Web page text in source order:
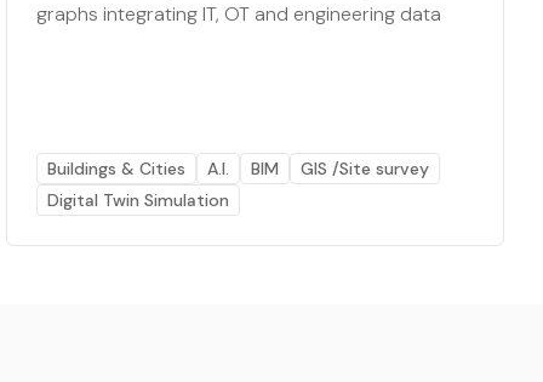
graphs integrating IT, OT and engineering data
Buildings & Cities A.I. BIM
GIS /Site survey
Digital Twin Simulation